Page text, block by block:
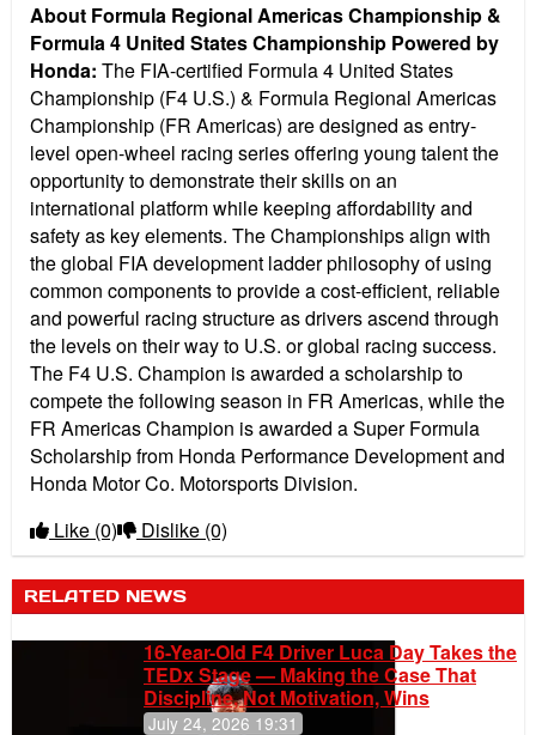
About Formula Regional Americas Championship &
Formula 4 United States Championship Powered by
Honda: The FIA-certified Formula 4 United States
Championship (F4 U.S.) & Formula Regional Americas
Championship (FR Americas) are designed as entry-
level open-wheel racing series offering young talent the
opportunity to demonstrate their skills on an
international platform while keeping affordability and
safety as key elements. The Championships align with
the global FIA development ladder philosophy of using
common components to provide a cost-efficient, reliable
and powerful racing structure as drivers ascend through
the levels on their way to U.S. or global racing success.
The F4 U.S. Champion is awarded a scholarship to
compete the following season in FR Americas, while the
FR Americas Champion is awarded a Super Formula
Scholarship from Honda Performance Development and
Honda Motor Co. Motorsports Division.
Like (0) Dislike (0)
RELATED NEWS
16-Year-Old F4 Driver Luca Day Takes the
TEDx Stage — Making the Case That
Discipline, Not Motivation, Wins
July 24, 2026 19:31